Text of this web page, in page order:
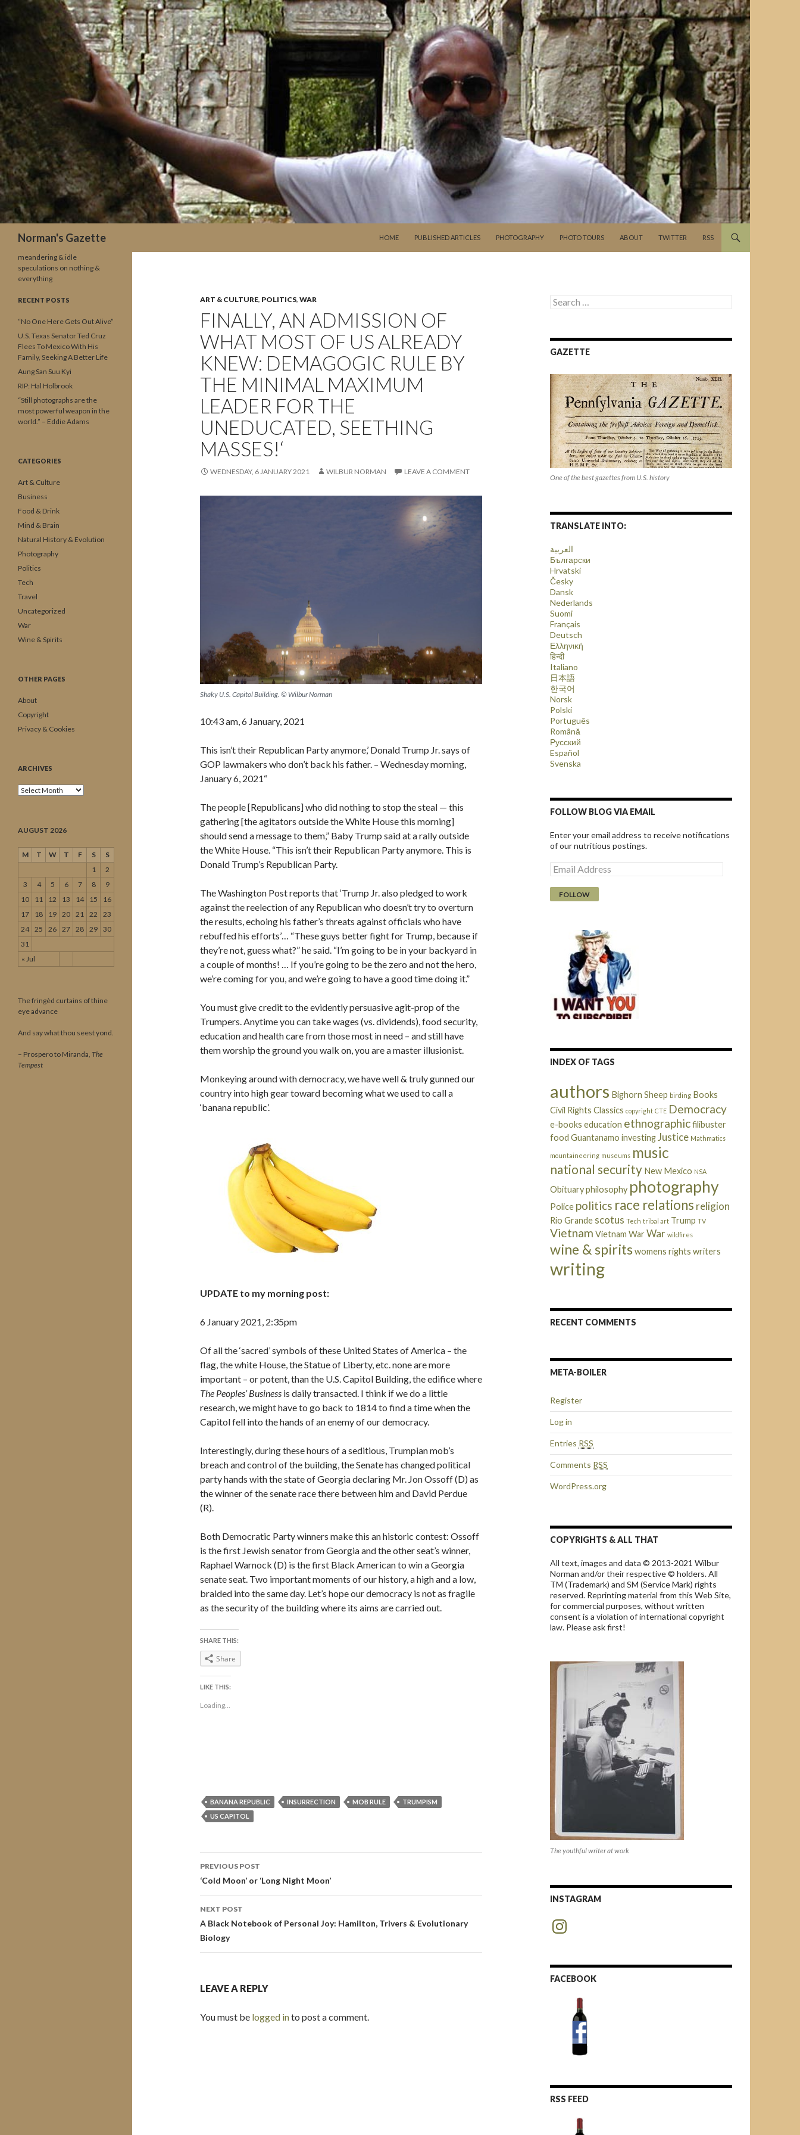
Norman's Gazette
HOME
PUBLISHED ARTICLES PHOTOGRAPHY PHOTO TOURS ABOUT TWITTER RSS
ART & CULTURE, POLITICS, WAR
FINALLY, AN ADMISSION OF
WHAT MOST OF US ALREADY
KNEW: DEMAGOGIC RULE BY
THE MINIMAL MAXIMUM
LEADER FOR THE
UNEDUCATED, SEETHING
MASSES!‘
WEDNESDAY, 6 JANUARY 2021 WILBUR NORMAN LEAVE A COMMENT
Shaky U.S. Capitol Building. © Wilbur Norman
10:43 am, 6 January, 2021
This isn’t their Republican Party anymore,’ Donald Trump Jr. says of
GOP lawmakers who don’t back his father. – Wednesday morning,
January 6, 2021“
The people [Republicans] who did nothing to stop the steal — this
gathering [the agitators outside the White House this morning]
should send a message to them,” Baby Trump said at a rally outside
the White House. “This isn’t their Republican Party anymore. This is
Donald Trump’s Republican Party.
The Washington Post reports that ‘Trump Jr. also pledged to work
against the reelection of any Republican who doesn’t try to overturn
the results, echoing his father’s threats against officials who have
rebuffed his efforts’… “These guys better fight for Trump, because if
they’re not, guess what?” he said. “I’m going to be in your backyard in
a couple of months! … If you’re going to be the zero and not the hero,
we’re coming for you, and we’re going to have a good time doing it.”
You must give credit to the evidently persuasive agit-prop of the
Trumpers. Anytime you can take wages (vs. dividends), food security,
education and health care from those most in need – and still have
them worship the ground you walk on, you are a master illusionist.
Monkeying around with democracy, we have well & truly gunned our
country into high gear toward becoming what we used to call a
‘banana republic’.
UPDATE to my morning post:
6 January 2021, 2:35pm
Of all the ‘sacred’ symbols of these United States of America – the
flag, the white House, the Statue of Liberty, etc. none are more
important – or potent, than the U.S. Capitol Building, the edifice where
The Peoples’ Business is daily transacted. I think if we do a little
research, we might have to go back to 1814 to find a time when the
Capitol fell into the hands of an enemy of our democracy.
Interestingly, during these hours of a seditious, Trumpian mob’s
breach and control of the building, the Senate has changed political
party hands with the state of Georgia declaring Mr. Jon Ossoff (D) as
the winner of the senate race there between him and David Perdue
(R).
Both Democratic Party winners make this an historic contest: Ossoff
is the first Jewish senator from Georgia and the other seat’s winner,
Raphael Warnock (D) is the first Black American to win a Georgia
senate seat. Two important moments of our history, a high and a low,
braided into the same day. Let’s hope our democracy is not as fragile
as the security of the building where its aims are carried out.
SHARE THIS:
Share
LIKE THIS:
Loading...
BANANA REPUBLIC INSURRECTION MOB RULE
TRUMPISM
US CAPITOL
Post
navigation
PREVIOUS POST
‘Cold Moon’ or ‘Long Night Moon’
NEXT POST
A Black Notebook of Personal Joy: Hamilton, Trivers & Evolutionary
Biology
LEAVE A REPLY
You must be logged into post a comment.
Search
for:
GAZETTE
One of the best gazettes from U.S. history
TRANSLATE INTO:
العربية
Български
Hrvatski
Česky
Dansk
Nederlands
Suomi
Français
Deutsch
Ελληνική
हिन्दी
Italiano
日本語
한국어
Norsk
Polski
Português
Română
Русский
Español
Svenska
FOLLOW BLOG VIA EMAIL
Enter your email address to receive notifications
of our nutritious postings.
E
m
a
i
INDEX OF TAGS
authors Bighorn Sheep birding Books
Civil Rights Classics copyright CTE Democracy
e-books education ethnographicfilibuster
food Guantanamo investingJustice Mathmatics
mountaineering museums music
national security New Mexico NSA
Obituaryphilosophy photography
Police politics race relations religion
Rio Grande scotus Tech tribal art Trump TV
Vietnam Vietnam WarWar wildfires
wine & spiritswomens rights writers
writing
RECENT COMMENTS
META-BOILER
Register
Log in
Entries RSS
Comments RSS
WordPress.org
COPYRIGHTS & ALL THAT
All text, images and data © 2013-2021 Wilbur
Norman and/or their respective © holders. All
TM (Trademark) and SM (Service Mark) rights
reserved. Reprinting material from this Web Site,
for commercial purposes, without written
consent is a violation of international copyright
law. Please ask first!
The youthful writer at work
INSTAGRAM
Instagram
FACEBOOK
RSS FEED
meandering & idle
speculations on nothing &
everything
RECENT POSTS
“No One Here Gets Out Alive”
U.S. Texas Senator Ted Cruz
Flees To Mexico With His
Family, Seeking A Better Life
Aung San Suu Kyi
RIP: Hal Holbrook
“Still photographs are the
most powerful weapon in the
world.” – Eddie Adams
CATEGORIES
Art & Culture
Business
Food & Drink
Mind & Brain
Natural History & Evolution
Photography
Politics
Tech
Travel
Uncategorized
War
Wine & Spirits
OTHER PAGES
About
Copyright
Privacy & Cookies
ARCHIVES
Archives
AUGUST 2026
M T W T F S S
« Jul
1
2
3
4 5 6 7 8
9
10
11 12 13 14 15
16
17
18 19 20 21 22
23
24
25 26 27 28 29 30
31
The fringèd curtains of thine
eye advance
And say what thou seest yond.
– Prospero to Miranda, The
Tempest